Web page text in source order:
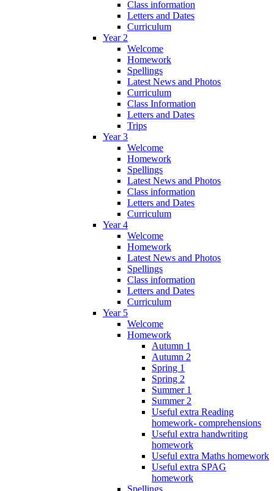
Class information
Letters and Dates
Curriculum
Year 2
Welcome
Homework
Spellings
Latest News and Photos
Curriculum
Class Information
Letters and Dates
Trips
Year 3
Welcome
Homework
Spellings
Latest News and Photos
Class information
Letters and Dates
Curriculum
Year 4
Welcome
Homework
Latest News and Photos
Spellings
Class information
Letters and Dates
Curriculum
Year 5
Welcome
Homework
Autumn 1
Autumn 2
Spring 1
Spring 2
Summer 1
Summer 2
Useful extra Reading
homework- comprehensions
Useful extra handwriting
homework
Useful extra Maths homework
Useful extra SPAG
homework
Spellings